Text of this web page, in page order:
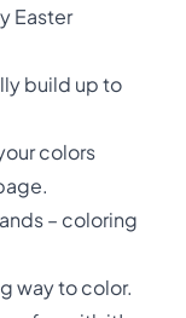
Easter
build up to
colors
– coloring
way to color.